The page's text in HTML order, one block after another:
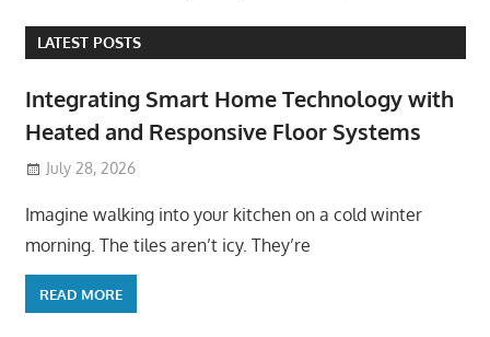
LATEST POSTS
Integrating Smart Home Technology with
Heated and Responsive Floor Systems
July 28, 2026
Imagine walking into your kitchen on a cold winter
morning. The tiles aren’t icy. They’re
READ MORE